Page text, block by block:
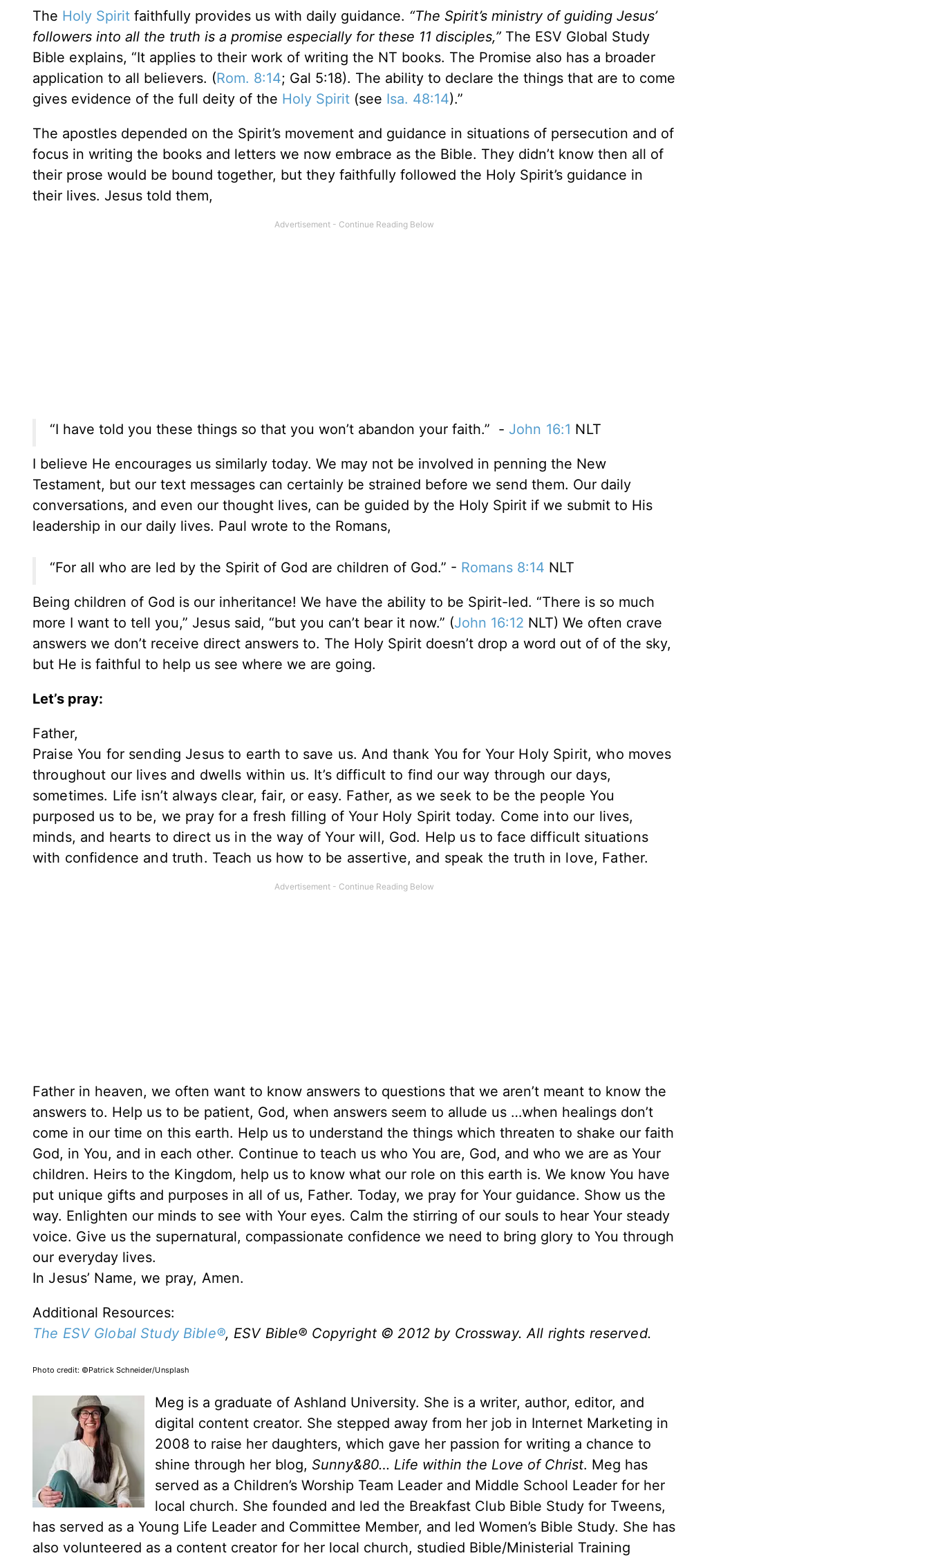
The Holy Spirit faithfully provides us with daily guidance. “The Spirit’s ministry of guiding Jesus’
followers into all the truth is a promise especially for these 11 disciples,” The ESV Global Study
Bible explains, “It applies to their work of writing the NT books. The Promise also has a broader
application to all believers. (Rom. 8:14; Gal 5:18). The ability to declare the things that are to come
gives evidence of the full deity of the Holy Spirit (see Isa. 48:14).”
The apostles depended on the Spirit’s movement and guidance in situations of persecution and of
focus in writing the books and letters we now embrace as the Bible. They didn’t know then all of
their prose would be bound together, but they faithfully followed the Holy Spirit’s guidance in
their lives. Jesus told them,
“I have told you these things so that you won’t abandon your faith.” - John 16:1 NLT
I believe He encourages us similarly today. We may not be involved in penning the New
Testament, but our text messages can certainly be strained before we send them. Our daily
conversations, and even our thought lives, can be guided by the Holy Spirit if we submit to His
leadership in our daily lives. Paul wrote to the Romans,
“For all who are led by the Spirit of God are children of God.” - Romans 8:14 NLT
Being children of God is our inheritance! We have the ability to be Spirit-led. “There is so much
more I want to tell you,” Jesus said, “but you can’t bear it now.” (John 16:12 NLT) We often crave
answers we don’t receive direct answers to. The Holy Spirit doesn’t drop a word out of of the sky,
but He is faithful to help us see where we are going.
Let’s pray:
Father,
Praise You for sending Jesus to earth to save us. And thank You for Your Holy Spirit, who moves
throughout our lives and dwells within us. It’s difficult to find our way through our days,
sometimes. Life isn’t always clear, fair, or easy. Father, as we seek to be the people You
purposed us to be, we pray for a fresh filling of Your Holy Spirit today. Come into our lives,
minds, and hearts to direct us in the way of Your will, God. Help us to face difficult situations
with confidence and truth. Teach us how to be assertive, and speak the truth in love, Father.
Father in heaven, we often want to know answers to questions that we aren’t meant to know the
answers to. Help us to be patient, God, when answers seem to allude us …when healings don’t
come in our time on this earth. Help us to understand the things which threaten to shake our faith
God, in You, and in each other. Continue to teach us who You are, God, and who we are as Your
children. Heirs to the Kingdom, help us to know what our role on this earth is. We know You have
put unique gifts and purposes in all of us, Father. Today, we pray for Your guidance. Show us the
way. Enlighten our minds to see with Your eyes. Calm the stirring of our souls to hear Your steady
voice. Give us the supernatural, compassionate confidence we need to bring glory to You through
our everyday lives.
In Jesus’ Name, we pray, Amen.
Additional Resources:
The ESV Global Study Bible®, ESV Bible® Copyright ©2012 by Crossway. All rights reserved.
Photo credit: ©Patrick Schneider/Unsplash
Meg is a graduate of Ashland University. She is a writer, author, editor, and
digital content creator. She stepped away from her job in Internet Marketing in
2008 to raise her daughters, which gave her passion for writing a chance to
shine through her blog, Sunny&80… Life within the Love of Christ. Meg has
served as a Children’s Worship Team Leader and Middle School Leader for her
local church. She founded and led the Breakfast Club Bible Study for Tweens,
has served as a Young Life Leader and Committee Member, and led Women’s Bible Study. She has
also volunteered as a content creator for her local church, studied Bible/Ministerial Training